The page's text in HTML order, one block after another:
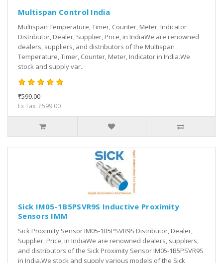
Multispan Control India
Multispan Temperature, Timer, Counter, Meter, Indicator
Distributor, Dealer, Supplier, Price, in IndiaWe are renowned
dealers, suppliers, and distributors of the Multispan
Temperature, Timer, Counter, Meter, Indicator in India.We
stock and supply var..
₹599.00
Ex Tax: ₹599.00
Sick IM05-1B5PSVR9S Inductive Proximity
Sensors IMM
Sick Proximity Sensor IM05-1B5PSVR9S Distributor, Dealer,
Supplier, Price, in IndiaWe are renowned dealers, suppliers,
and distributors of the Sick Proximity Sensor IM05-1B5PSVR9S
in India.We stock and supply various models of the Sick